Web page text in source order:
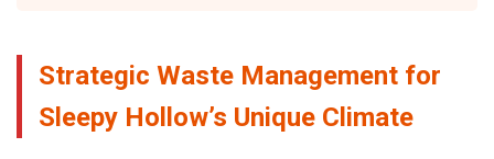
Strategic Waste Management for
Sleepy Hollow’s Unique Climate